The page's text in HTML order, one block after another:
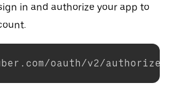
in and authorize your app to
oauth/v2/